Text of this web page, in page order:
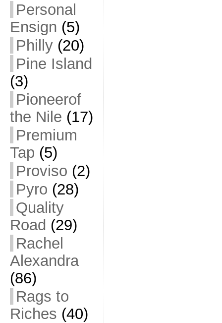
Personal
Ensign (5)
Philly(20)
Pine Island
(3)
Pioneerof
the Nile (17)
Premium
Tap (5)
Proviso (2)
Pyro (28)
Quality
Road (29)
Rachel
Alexandra
(86)
Rags to
Riches (40)